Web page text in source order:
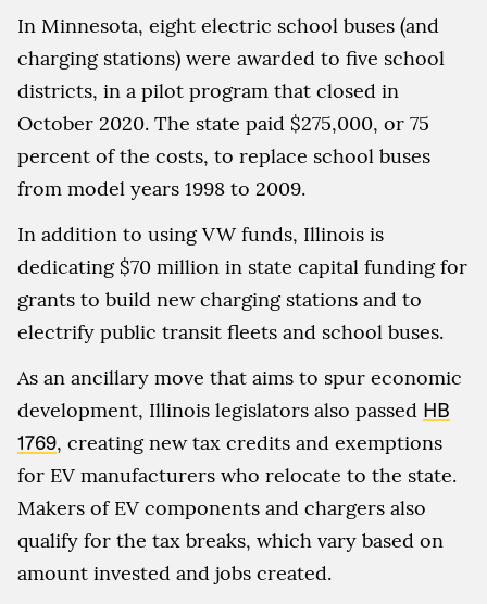
In Minnesota, eight electric school buses (and
charging stations) were awarded to five school
districts, in a pilot program that closed in
October 2020. The state paid $275,000, or 75
percent of the costs, to replace school buses
from model years 1998 to 2009.
In addition to using VW funds, Illinois is
dedicating $70 million in state capital funding for
grants to build new charging stations and to
electrify public transit fleets and school buses.
As an ancillary move that aims to spur economic
development, Illinois legislators also passed HB
1769, creating new tax credits and exemptions
for EV manufacturers who relocate to the state.
Makers of EV components and chargers also
qualify for the tax breaks, which vary based on
amount invested and jobs created.